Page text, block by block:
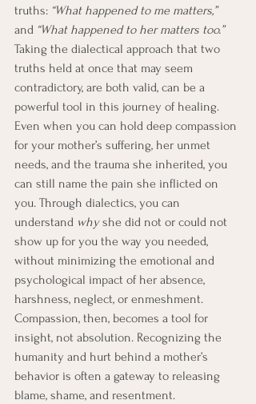
truths: “What happened to me matters,”
and “What happened to her matters too.”
Taking the dialectical approach that two
truths held at once that may seem
contradictory, are both valid, can be a
powerful tool in this journey of healing.
Even when you can hold deep compassion
for your mother’s suffering, her unmet
needs, and the trauma she inherited, you
can still name the pain she inflicted on
you. Through dialectics, you can
understand why she did not or could not
show up for you the way you needed,
without minimizing the emotional and
psychological impact of her absence,
harshness, neglect, or enmeshment.
Compassion, then, becomes a tool for
insight, not absolution. Recognizing the
humanity and hurt behind a mother’s
behavior is often a gateway to releasing
blame, shame, and resentment.